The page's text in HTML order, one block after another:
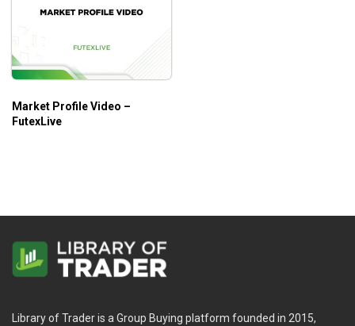
Market Profile Video –
FutexLive
Library of Trader is a Group Buying platform founded in 2015,